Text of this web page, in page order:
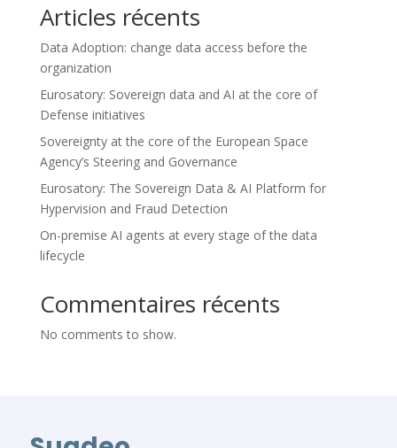
Articles récents
Data Adoption: change data access before the
organization
Eurosatory: Sovereign data and AI at the core of
Defense initiatives
Sovereignty at the core of the European Space
Agency’s Steering and Governance
Eurosatory: The Sovereign Data & AI Platform for
Hypervision and Fraud Detection
On-premise AI agents at every stage of the data
lifecycle
Commentaires récents
No comments to show.